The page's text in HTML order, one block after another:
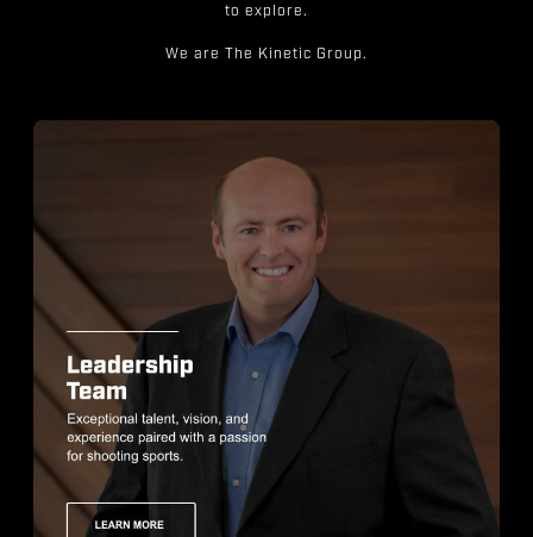
to explore.
We are The Kinetic Group.